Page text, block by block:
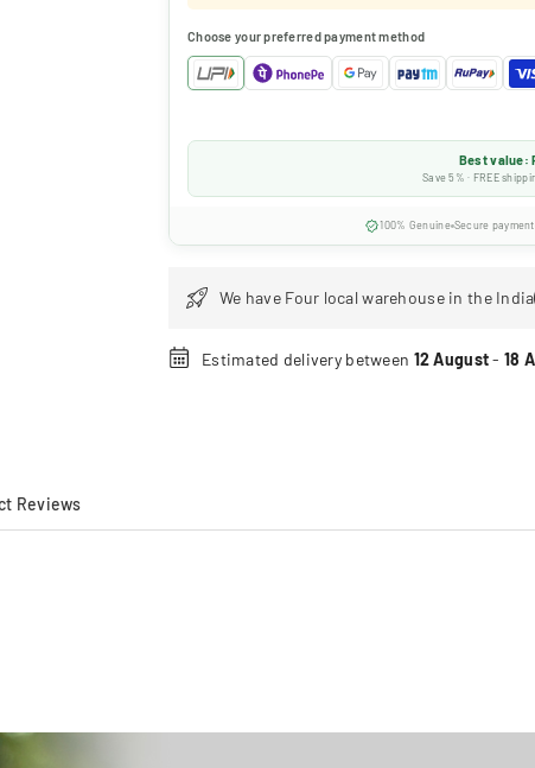
Choose your preferred payment method
Best value:
Save 5% · FREE
100% Genuine Secure payment
We have Four local warehouse in the
Estimated delivery between 12 August- 18
Reviews